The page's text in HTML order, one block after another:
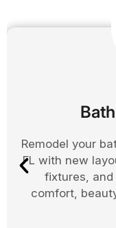
Remodel your
FL with new
fixtures,
comfort,